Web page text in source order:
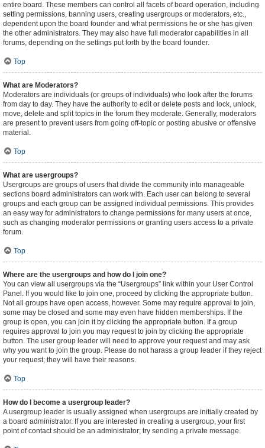
entire board. These members can control all facets of board operation, including
setting permissions, banning users, creating usergroups or moderators, etc.,
dependent upon the board founder and what permissions he or she has given
the other administrators. They may also have full moderator capabilities in all
forums, depending on the settings put forth by the board founder.
Top
What are Moderators?
Moderators are individuals (or groups of individuals) who look after the forums
from day to day. They have the authority to edit or delete posts and lock, unlock,
move, delete and split topics in the forum they moderate. Generally, moderators
are present to prevent users from going off-topic or posting abusive or offensive
material.
Top
What are usergroups?
Usergroups are groups of users that divide the community into manageable
sections board administrators can work with. Each user can belong to several
groups and each group can be assigned individual permissions. This provides
an easy way for administrators to change permissions for many users at once,
such as changing moderator permissions or granting users access to a private
forum.
Top
Where are the usergroups and how do I join one?
You can view all usergroups via the “Usergroups” link within your User Control
Panel. If you would like to join one, proceed by clicking the appropriate button.
Not all groups have open access, however. Some may require approval to join,
some may be closed and some may even have hidden memberships. If the
group is open, you can join it by clicking the appropriate button. If a group
requires approval to join you may request to join by clicking the appropriate
button. The user group leader will need to approve your request and may ask
why you want to join the group. Please do not harass a group leader if they reject
your request; they will have their reasons.
Top
How do I become a usergroup leader?
A usergroup leader is usually assigned when usergroups are initially created by
a board administrator. If you are interested in creating a usergroup, your first
point of contact should be an administrator; try sending a private message.